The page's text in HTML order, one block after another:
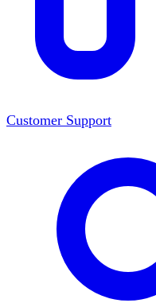
Customer Support